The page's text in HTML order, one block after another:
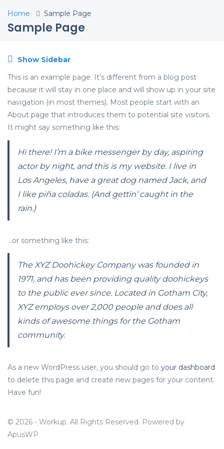
Home Sample Page
Sample Page
Show Sidebar
This is an example page. It’s different from a blog post
because it will stay in one place and will show up in your site
navigation (in most themes). Most people start with an
About page that introduces them to potential site visitors.
It might say something like this:
Hi there! I’m a bike messenger by day, aspiring
actor by night, and this is my website. I live in
Los Angeles, have a great dog named Jack, and
I like piña coladas. (And gettin’ caught in the
rain.)
…or something like this:
The XYZ Doohickey Company was founded in
1971, and has been providing quality doohickeys
to the public ever since. Located in Gotham City,
XYZ employs over 2,000 people and does all
kinds of awesome things for the Gotham
community.
As a new WordPress user, you should go to your dashboard
to delete this page and create new pages for your content.
Have fun!
© 2026 - Workup. All Rights Reserved. Powered by
ApusWP